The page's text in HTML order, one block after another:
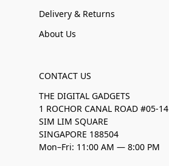
Delivery & Returns
About Us
CONTACT US
THE DIGITAL GADGETS
1 ROCHOR CANAL ROAD #05-14
SIM LIM SQUARE
SINGAPORE 188504
Mon–Fri: 11:00 AM — 8:00 PM